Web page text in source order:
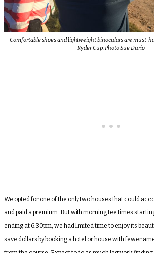
Comfortable shoes and lightweight binoculars are must-
Ryder Cup. Photo Sue Durio
We opted for one of the only two houses that could
and paid a premium. But with morning tee times
ending at 6:30pm, we had limited time to enjoy its
save dollars by booking a hotel or house with fewer